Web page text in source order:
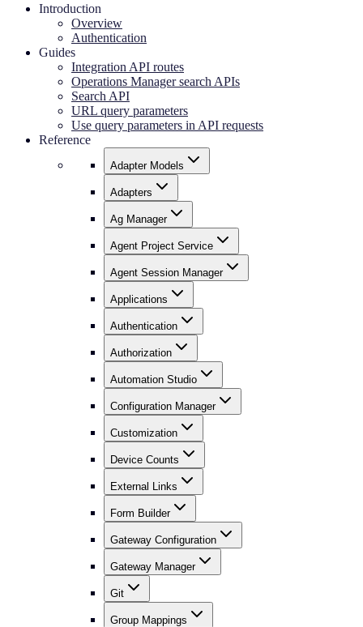
Introduction
Overview
Authentication
Guides
Integration API routes
Operations Manager search APIs
Search API
URL query parameters
Use query parameters in API requests
Reference
Adapter Models
Adapters
Ag Manager
Agent Project Service
Agent Session Manager
Applications
Authentication
Authorization
Automation Studio
Configuration Manager
Customization
Device Counts
External Links
Form Builder
Gateway Configuration
Gateway Manager
Git
Group Mappings